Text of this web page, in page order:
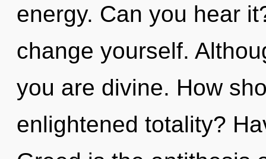
energy. Can you hear
change yourself.
you are divine. How
enlightened totality?